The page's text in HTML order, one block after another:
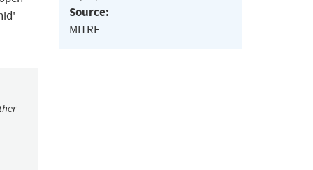
Source:
MITRE